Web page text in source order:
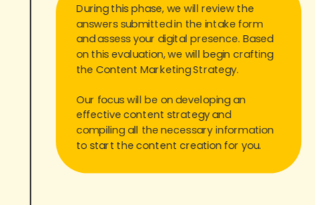
During this phase, we will review the
answers submitted in the intake form
and assess your digital presence. Based
on this evaluation, we will begin crafting
the Content Marketing Strategy.
Our focus will be on developing an
effective content strategy and
compiling all the necessary information
to start the content creation for you.